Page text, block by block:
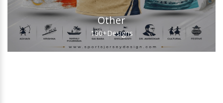
Other
100+Designs